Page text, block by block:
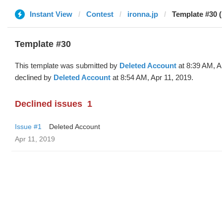
Instant View Contest ironna.jp Template #30
Template #30
This template was submitted by Deleted Account at 8:39 AM,
declined by Deleted Account at 8:54 AM, Apr 11, 2019.
Declined issues 1
Issue #1
Deleted Account
Apr 11, 2019